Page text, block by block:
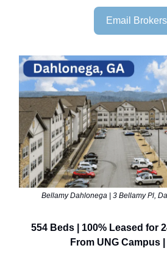
Email Brokers
Bellamy Dahlonega | 3 Bellamy Pl,
554 Beds | 100% Leased for
From UNG Campus